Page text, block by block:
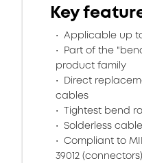
Key
Applicable up to
Part of the
product family
Direct
cables
Tightest bend
Solderless
Compliant to
39012 (connectors)